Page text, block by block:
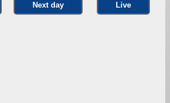
Next day Live